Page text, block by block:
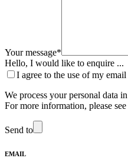
Your message*
Hello, I would like to enquire ...
I agree to the use of my
We process your personal data
For more information, please see
Send to
EMAIL